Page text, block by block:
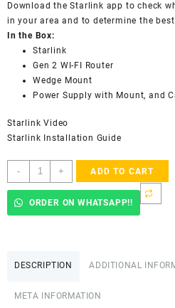
Download the Starlink app to check
in your area and to determine the
In the Box:
Starlink
Gen 2 WI-FI Router
Wedge Mount
Power Supply with Mount, and
Starlink Video
Starlink Installation Guide
-
Spacex
STARLINK
Flat
-
+ ADD TO CART
ORDER ON WHATSAPP!!
DESCRIPTION ADDITIONAL
META INFORMATION